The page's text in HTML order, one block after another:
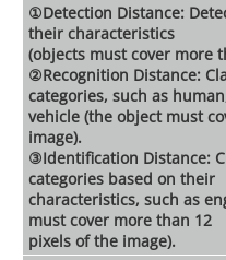
①Detection Distance:
their characteristics
(objects must cover more
②Recognition Distance:
categories, such as
vehicle (the object must
image).
③Identification Distance:
categories based on their
characteristics, such as
must cover more than 12
pixels of the image).